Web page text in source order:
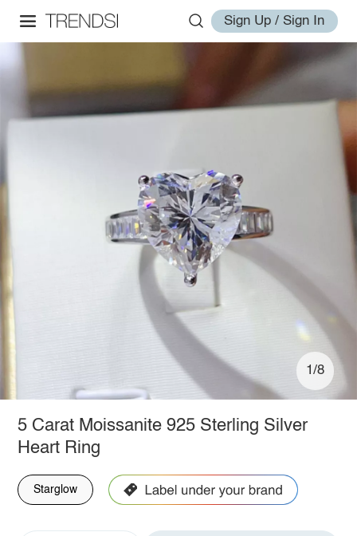
Sign Up / Sign In
1/8
5 Carat Moissanite 925 Sterling Silver
Heart Ring
Starglow